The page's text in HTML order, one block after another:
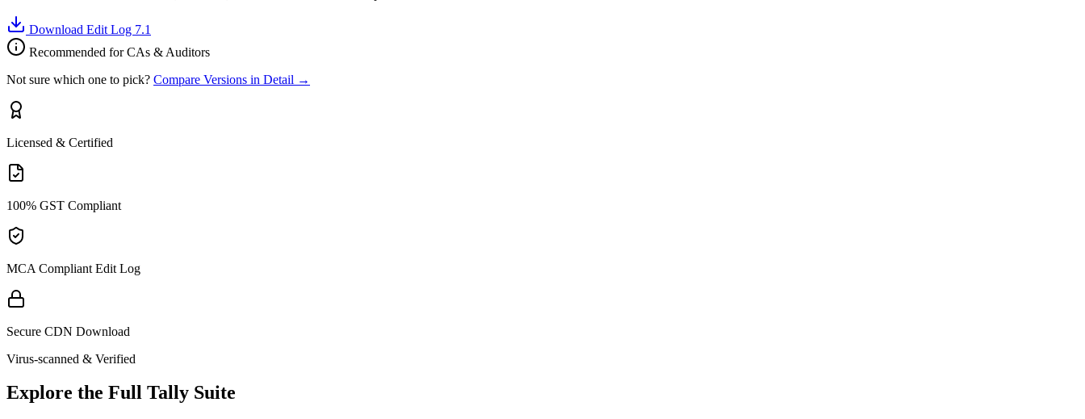
Download Edit Log 7.1
Recommended for CAs & Auditors
Not sure which one to pick? Compare Versions in Detail →
Licensed & Certified
100% GST Compliant
MCA Compliant Edit Log
Secure CDN Download
Virus-scanned & Verified
Explore the Full Tally Suite